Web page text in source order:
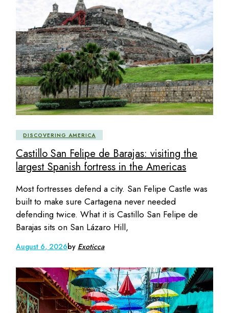
DISCOVERING AMERICA
Castillo San Felipe de Barajas: visiting the
largest Spanish fortress in the Americas
Most fortresses defend a city. San Felipe Castle was
built to make sure Cartagena never needed
defending twice. What it is Castillo San Felipe de
Barajas sits on San Lázaro Hill,
August 6, 2026by Exoticca